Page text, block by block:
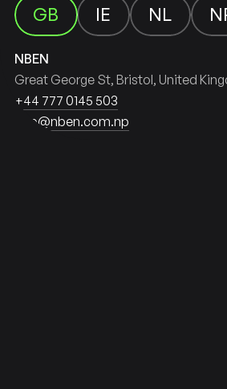
NBEN
Great George St, Bristol United
+44 777 0145 503
info@nben.com.np
GB IE NL